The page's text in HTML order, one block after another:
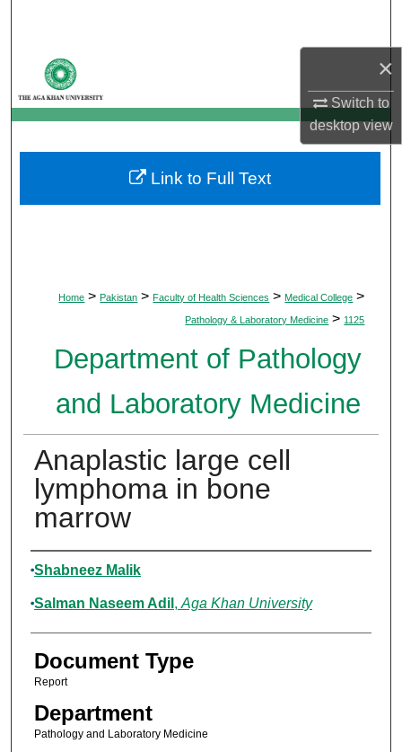
×
Switch to
desktopview
My Account
About
Digital Commons Network™
Home > Pakistan > Faculty of Health Sciences > Medical College >
Pathology & Laboratory Medicine > 1125
Department of Pathology
and Laboratory Medicine
Anaplastic large cell
lymphoma in bone
marrow
Authors
Shabneez Malik
Salman Naseem Adil , Aga Khan University
Document Type
Report
Department
Pathology and Laboratory Medicine
Link to Full Text